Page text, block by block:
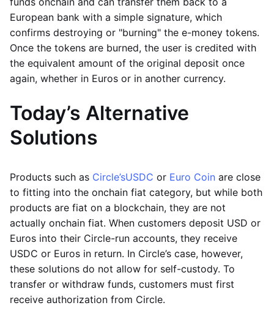
European bank with a simple signature, which
confirms destroying or "burning" the e-money tokens.
Once the tokens are burned, the user is credited with
the equivalent amount of the original deposit once
again, whether in Euros or in another currency.
Today’s Alternative
Solutions
Products such as Circle’sUSDC or Euro Coin are close
to fitting into the onchain fiat category, but while both
products are fiat on a blockchain, they are not
actually onchain fiat. When customers deposit USD or
Euros into their Circle-run accounts, they receive
USDC or Euros in return. In Circle’s case, however,
these solutions do not allow for self-custody. To
transfer or withdraw funds, customers must first
receive authorization from Circle.